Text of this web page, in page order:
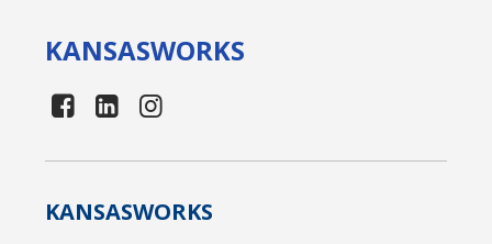
KANSASWORKS
KANSASWORKS